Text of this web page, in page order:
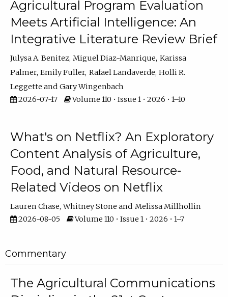
Agricultural Program Evaluation
Meets Artificial Intelligence: An
Integrative Literature Review Brief
Julysa A. Benitez Miguel Diaz-Manrique Karissa
Palmer Emily Fuller Rafael Landaverde Holli R.
Leggette
Gary Wingenbach
2026-07-17
Volume 110 • Issue 1 • 2026 • 1–10
What's on Netflix? An Exploratory
Content Analysis of Agriculture,
Food, and Natural Resource-
Related Videos on Netflix
Lauren Chase Whitney Stone
Melissa Millhollin
2026-08-05
Volume 110 • Issue 1 • 2026 • 1–7
Commentary
The Agricultural Communications